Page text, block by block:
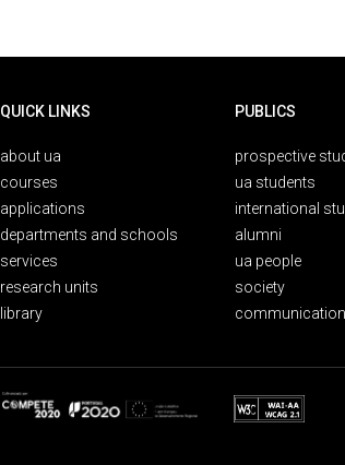
QUICK LINKS
about ua
courses
applications
departments and schools
services
research units
library
PUBLICS
prospective
ua students
international
alumni
ua people
society